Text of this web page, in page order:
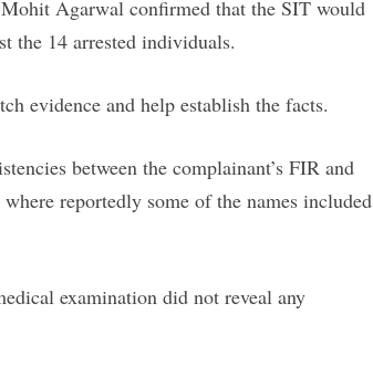
Agarwal confirmed that the SIT would
the 14 arrested individuals.
evidence and help establish the facts.
between the complainant’s FIR and
reportedly some of the names included
examination did not reveal any